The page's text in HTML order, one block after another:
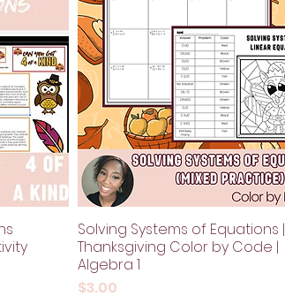
Solving Systems of Equations |
Thanksgiving Color by Code |
Algebra 1
Price
$3.00